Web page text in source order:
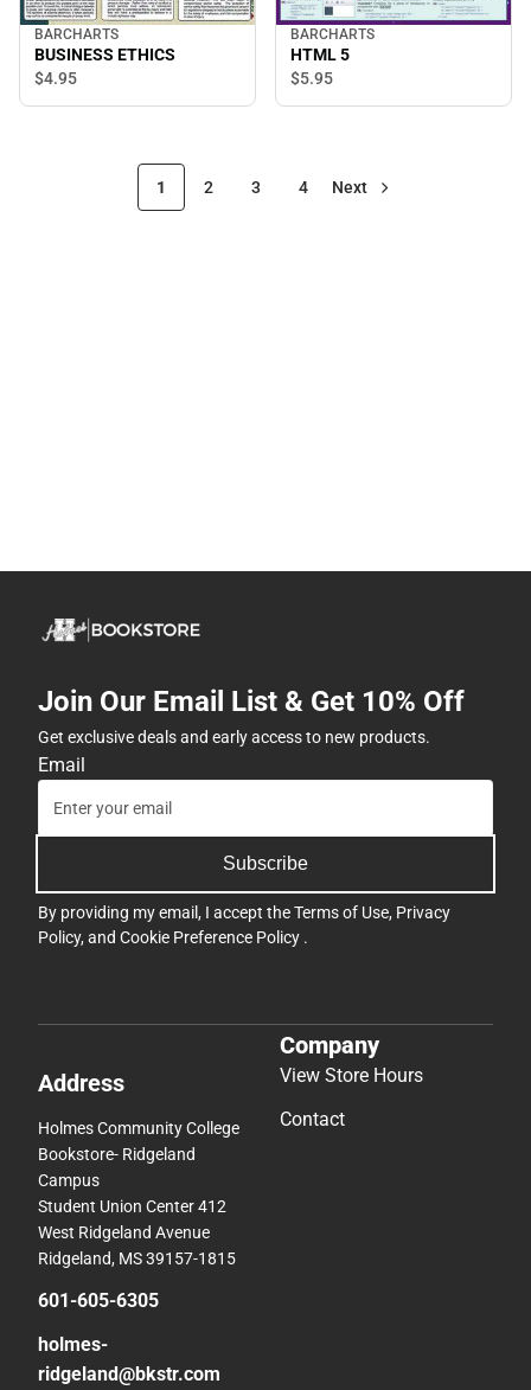
BARCHARTS
BUSINESS ETHICS
$4.95
BARCHARTS
HTML 5
$5.95
1 2 3 4 Next
Join Our Email List & Get 10% Off
Get exclusive deals and early access to new products.
Email
Subscribe
By providing my email, I accept theTerms of Use, Privacy
Policy, and Cookie Preference Policy .
Address
Holmes Community College
Bookstore- Ridgeland
Campus
Student Union Center 412
West Ridgeland Avenue
Ridgeland, MS 39157-1815
601-605-6305
holmes-
ridgeland@bkstr.com
Company
View Store Hours
Contact